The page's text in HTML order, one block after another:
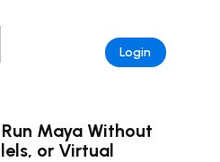
Login
Maya Without
or Virtual